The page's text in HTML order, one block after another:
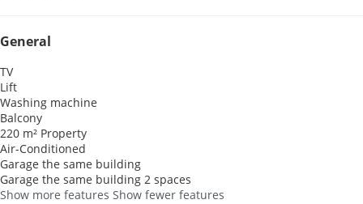
General
TV
Lift
Washing machine
Balcony
220 m² Property
Air-Conditioned
Garage the same building
Garage the same building 2 spaces
Show more features Show fewer features